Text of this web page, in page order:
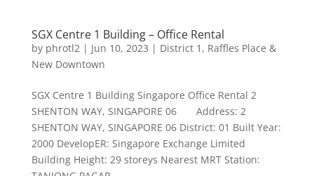
SGX Centre 1 Building – Office Rental
by phrotl2| Jun 10, 2023 | District 1 , Raffles Place &
New Downtown
SGX Centre 1 Building Singapore Office Rental 2
SHENTON WAY, SINGAPORE 06 Address: 2
SHENTON WAY, SINGAPORE 06 District: 01 Built Year:
2000 DevelopER: Singapore Exchange Limited
Building Height: 29 storeys Nearest MRT Station: